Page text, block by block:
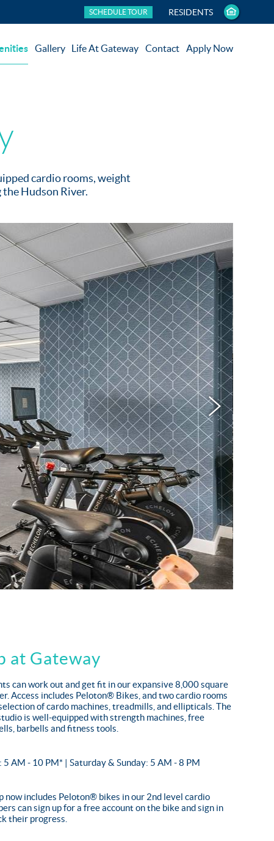
SCHEDULE TOUR RESIDENTS
Gallery Life At Gateway Contact Apply Now
cardio rooms, weight
Hudson River.
at Gateway
can work out and get fit in our expansive 8,000 square
Access includes Peloton® Bikes, and two cardio rooms
of cardo machines, treadmills, and ellipticals. The
is well-equipped with strength machines, free
barbells and fitness tools.
5 AM - 10 PM* | Saturday & Sunday: 5 AM - 8 PM
now includes Peloton® bikes in our 2nd level cardio
can sign up for a free account on the bike and sign in
their progress.